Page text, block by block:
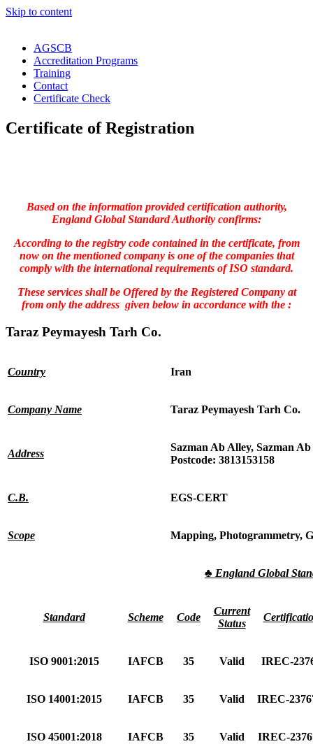
Skip to content
AGSCB
Accreditation Programs
Training
Contact
Certificate Check
Certificate of Registration
Based on the information provided certification authority,
England Global Standard Authority confirms:
According to the registry code contained in the certificate, from
now on the mentioned company is one of the companies that
comply with the international requirements of ISO standard.
These services shall be Offered by the Registered Company at
from only the address given below in accordance with the :
Taraz Peymayesh Tarh Co.
Country Iran
Company Name Taraz Peymayesh Tarh Co.
Address
Sazman Ab Alley, Sazman
Postcode: 3813153158
C.B. EGS-CERT
Scope Mapping, Photogrammetry,
♣ England Global
Standard Scheme Code
Current
Status
ISO 9001:2015 IAFCB 35 Valid IREC-
ISO 14001:2015 IAFCB 35 Valid IREC-
ISO 45001:2018 IAFCB 35 Valid IREC-